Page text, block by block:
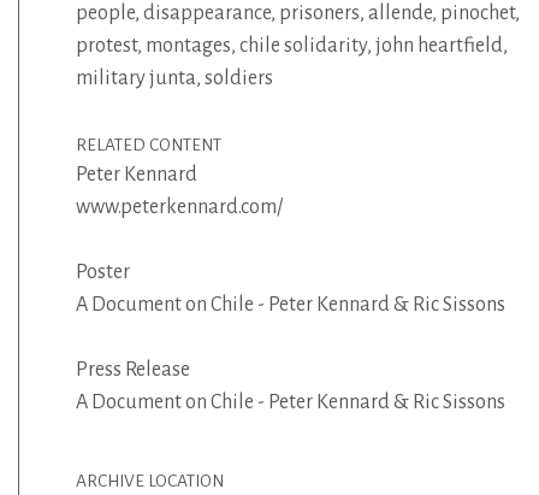
people, disappearance, prisoners, allende, pinochet,
protest, montages, chile solidarity, john heartfield,
military junta, soldiers
RELATED CONTENT
Peter Kennard
www.peterkennard.com/
Poster
A Document on Chile - Peter Kennard & Ric Sissons
Press Release
A Document on Chile - Peter Kennard & Ric Sissons
ARCHIVE LOCATION